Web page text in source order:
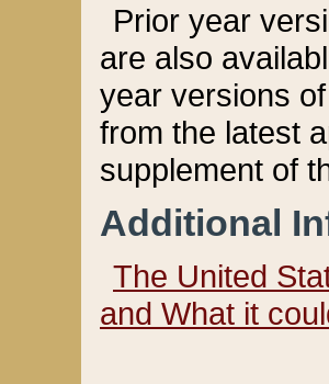
Prior year
are also
year versions
from the latest
supplement of
Additional
The United
and What it